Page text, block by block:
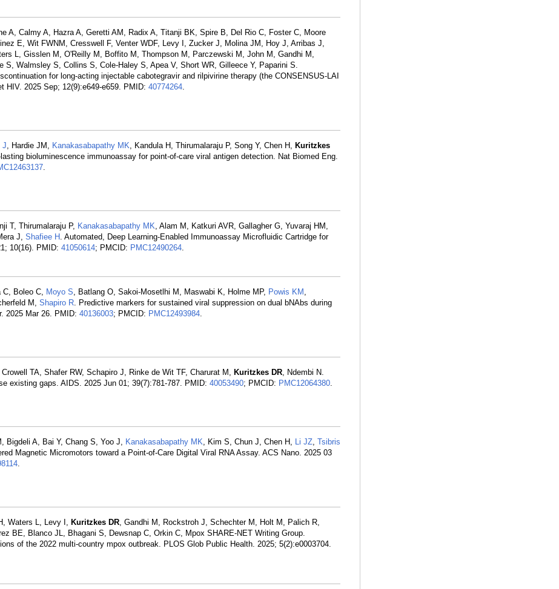
A, Calmy A, Hazra A, Geretti AM, Radix A, Titanji BK, Spire B, Del Rio C, Foster C, Moore
E, Wit FWNM, Cresswell F, Venter WDF, Levy I, Zucker J, Molina JM, Hoy J, Arribas J,
L, Gisslen M, O'Reilly M, Boffito M, Thompson M, Parczewski M, John M, Gandhi M,
S, Walmsley S, Collins S, Cole-Haley S, Apea V, Short WR, Gilleece Y, Paparini S.
for long-acting injectable cabotegravir and rilpivirine therapy (the CONSENSUS-LAI
HIV. 2025 Sep; 12(9):e649-e659. PMID: 40774264.
J, Hardie JM, Kanakasabapathy MK, Kandula H, Thirumalaraju P, Song Y, Chen H, Kuritzkes
bioluminescence immunoassay for point-of-care viral antigen detection. Nat Biomed Eng.
.
T, Thirumalaraju P, Kanakasabapathy MK, Alam M, Katkuri AVR, Gallagher G, Yuvaraj HM,
J, Shafiee H . Automated, Deep Learning-Enabled Immunoassay Microfluidic Cartridge for
10(16). PMID: 41050614; PMCID: PMC12490264.
C, Boleo C, Moyo S, Batlang O, Sakoi-Mosetlhi M, Maswabi K, Holme MP, Powis KM ,
M, Shapiro R. Predictive markers for sustained viral suppression on dual bNAbs during
2025 Mar 26. PMID: 40136003; PMCID: PMC12493984.
TA, Shafer RW, Schapiro J, Rinke de Wit TF, Charurat M, Kuritzkes DR, Ndembi N.
existing gaps. AIDS. 2025 Jun 01; 39(7):781-787. PMID: 40053490; PMCID: PMC12064380.
Bigdeli A, Bai Y, Chang S, Yoo J, Kanakasabapathy MK, Kim S, Chun J, Chen H, Li JZ, Tsibris
Magnetic Micromotors toward a Point-of-Care Digital Viral RNA Assay. ACS Nano. 2025 03
.
Waters L, Levy I, Kuritzkes DR, Gandhi M, Rockstroh J, Schechter M, Holt M, Palich R,
BE, Blanco JL, Bhagani S, Dewsnap C, Orkin C, Mpox SHARE-NET Writing Group.
of the 2022 multi-country mpox outbreak. PLOS Glob Public Health. 2025; 5(2):e0003704.